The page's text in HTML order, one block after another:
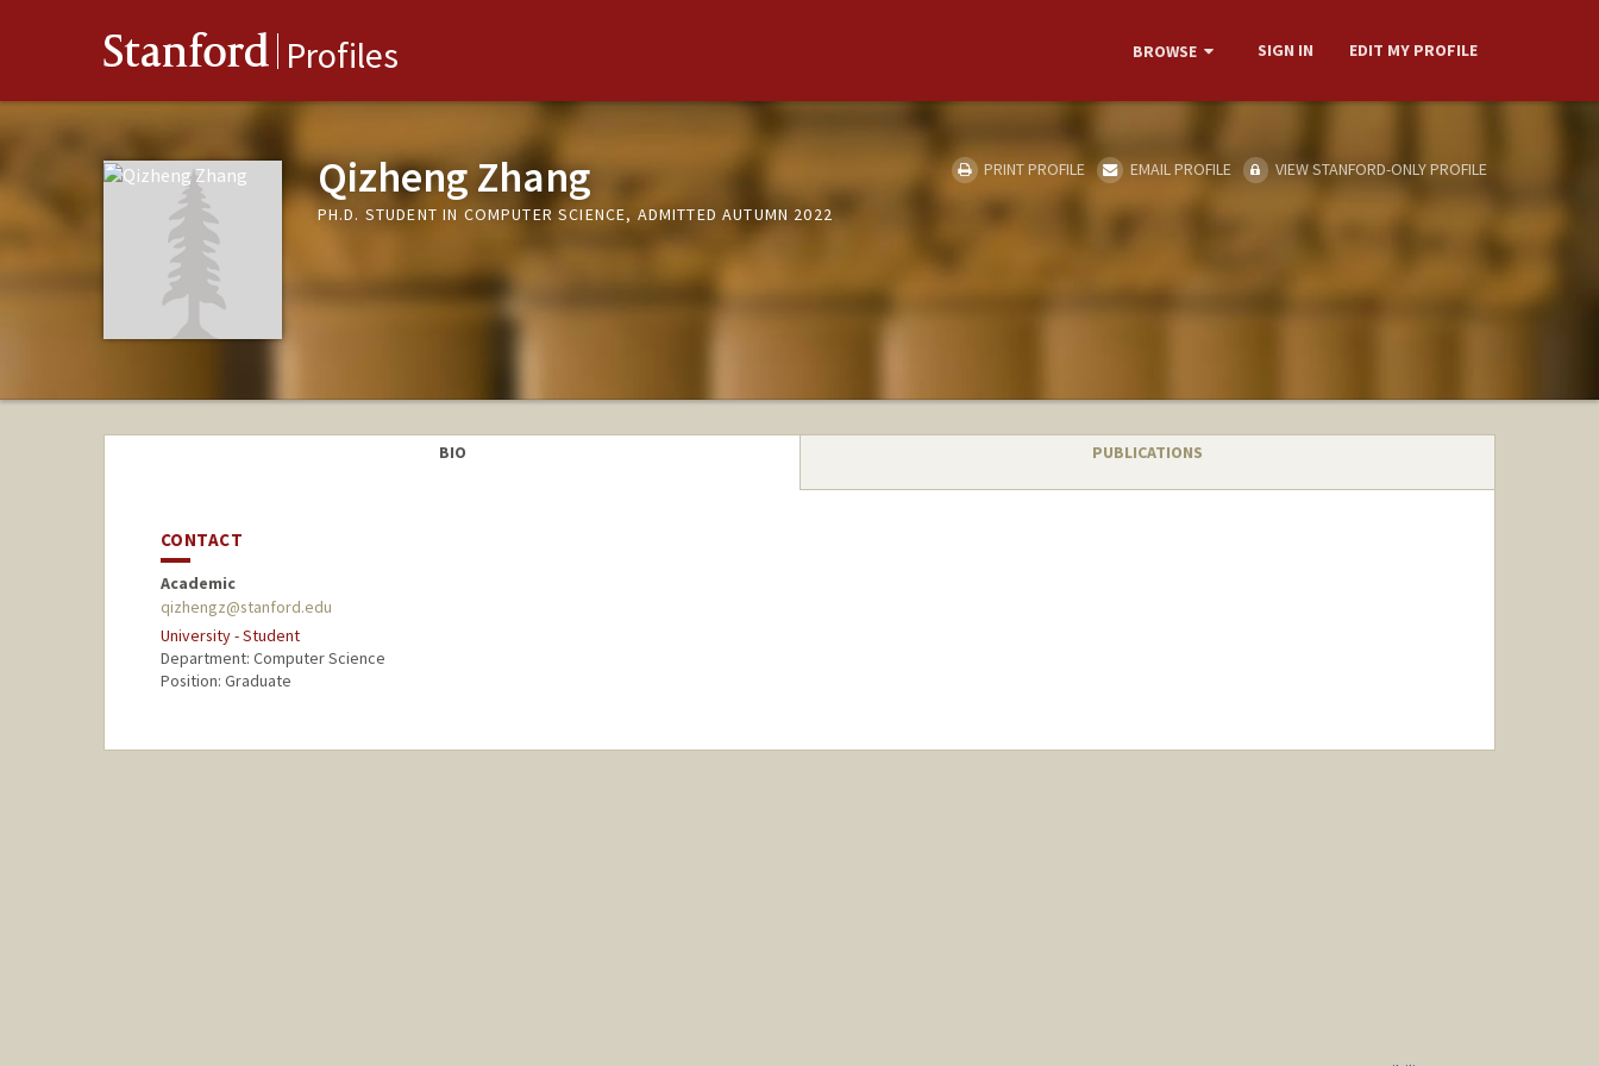
Stanford Profiles BROWSE SIGN IN EDIT MY PROFILE
Qizheng Zhang
PH.D. STUDENT IN COMPUTER SCIENCE, ADMITTED AUTUMN 2022
PRINT PROFILE EMAIL PROFILE VIEW STANFORD-ONLY PROFILE
BIO PUBLICATIONS
CONTACT
Academic
qizhengz@stanford.edu
University - Student
Department: Computer Science
Position: Graduate